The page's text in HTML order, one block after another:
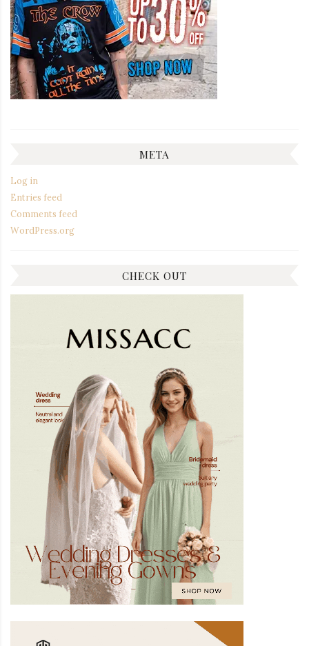
META
Log in
Entries feed
Comments feed
WordPress.org
CHECK OUT